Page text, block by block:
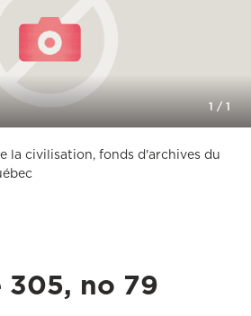
1 /1
la civilisation, fonds d'archives du
305, no 79